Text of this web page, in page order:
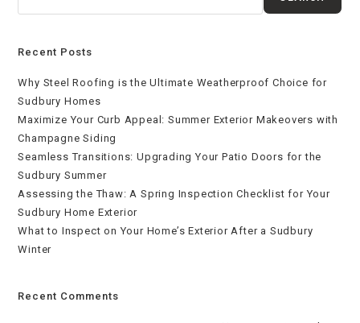
Recent Posts
Why Steel Roofing is the Ultimate Weatherproof Choice for
Sudbury Homes
Maximize Your Curb Appeal: Summer Exterior Makeovers with
Champagne Siding
Seamless Transitions: Upgrading Your Patio Doors for the
Sudbury Summer
Assessing the Thaw: A Spring Inspection Checklist for Your
Sudbury Home Exterior
What to Inspect on Your Home’s Exterior After a Sudbury
Winter
Recent Comments